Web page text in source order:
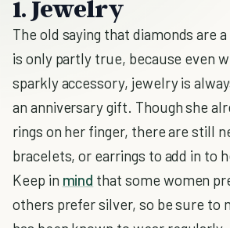
1. Jewelry
The old saying that diamonds are
is only partly true, because even
sparkly accessory, jewelry is
an anniversary gift. Though she
rings on her finger, there are still
bracelets, or earrings to add in to
Keep in mind that some women
others prefer silver, so be sure to